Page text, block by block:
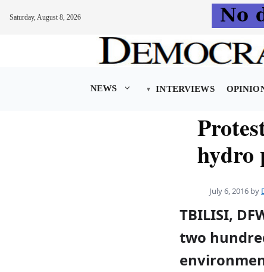
Saturday, August 8, 2026
NEWS INTERVIEWS
hydro
July 6, 2016 by
TBILISI,
two